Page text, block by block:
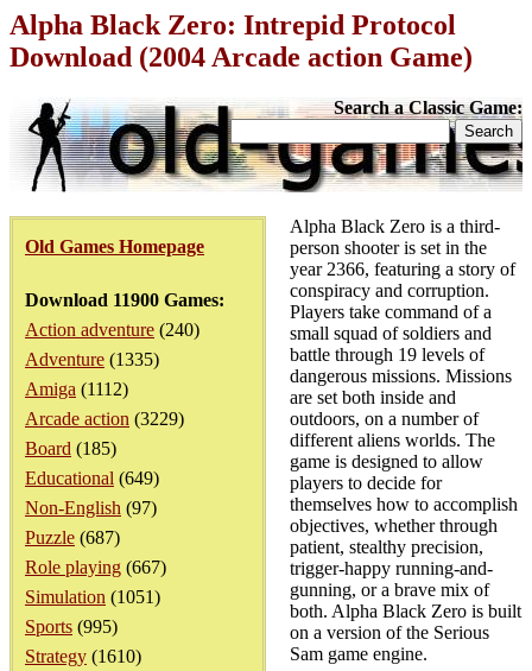
Alpha Black Zero: Intrepid Protocol
Download (2004 Arcade action Game)
Search a Classic Game:
Old Games Homepage
Download 11900 Games:
Action adventure (240)
Adventure (1335)
Amiga (1112)
Arcade action (3229)
Board (185)
Educational (649)
Non-English (97)
Puzzle (687)
Role playing (667)
Simulation (1051)
Sports (995)
Strategy (1610)
Alpha Black Zero is a third-
person shooter is set in the
year 2366, featuring a story of
conspiracy and corruption.
Players take command of a
small squad of soldiers and
battle through 19 levels of
dangerous missions. Missions
are set both inside and
outdoors, on a number of
different aliens worlds. The
game is designed to allow
players to decide for
themselves how to accomplish
objectives, whether through
patient, stealthy precision,
trigger-happy running-and-
gunning, or a brave mix of
both. Alpha Black Zero is built
on a version of the Serious
Sam game engine.